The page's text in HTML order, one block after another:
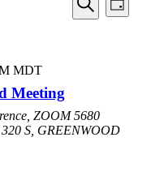
Search
Search
Day
MDT
Meeting
ZOOM5680
S, GREENWOOD